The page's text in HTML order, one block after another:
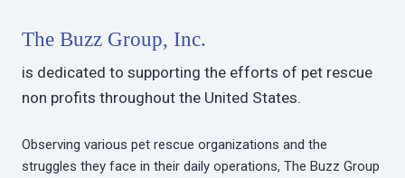
The Buzz Group, Inc.
is dedicated to supporting the efforts of pet rescue
non profits throughout the United States.
Observing various pet rescue organizations and the
struggles they face in their daily operations, The Buzz Group